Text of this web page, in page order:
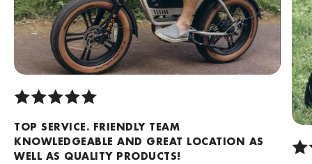
TOP SERVICE. FRIENDLY TEAM
KNOWLEDGEABLE AND GREAT LOCATION AS
WELL AS QUALITY PRODUCTS!